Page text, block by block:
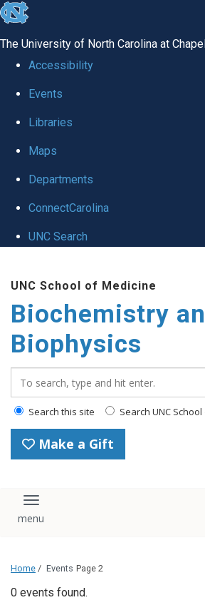
skip to the end of the global utility bar
The University of North Carolina at
Accessibility
Events
Libraries
Maps
Departments
ConnectCarolina
UNC Search
UNC School of Medicine
Biochemistry
Biophysics
Search this site Search UNC
Make a Gift
Toggle navigation
Home / Events Page 2
0 events found.